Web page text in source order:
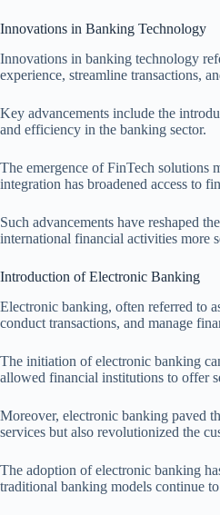
Innovations in Banking Technology
Innovations in banking technology
experience, streamline transactions,
Key advancements include the
and efficiency in the banking sector.
The emergence of FinTech solutions
integration has broadened access to
Such advancements have reshaped
international financial activities more
Introduction of Electronic Banking
Electronic banking, often referred to
conduct transactions, and manage
The initiation of electronic banking
allowed financial institutions to offer
Moreover, electronic banking paved
services but also revolutionized the
The adoption of electronic banking
traditional banking models continue